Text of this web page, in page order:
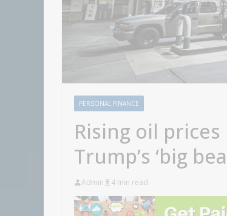
PERSONAL FINANCE
Rising oil
Trump’s ‘big
Admin 4 min read